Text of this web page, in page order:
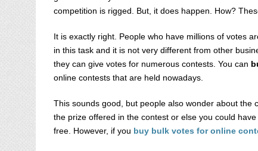
competition is rigged. But, it does happen. How?
It is exactly right. People who have millions of votes
in this task and it is not very different from other
they can give votes for numerous contests. You can
online contests that are held nowadays.
This sounds good, but people also wonder about the
the prize offered in the contest or else you could
free. However, if you buy bulk votes for online